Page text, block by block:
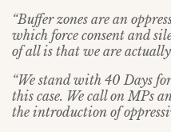
“Buffer zones are an
which force consent and
of all is that we are
“We stand with 40 Days
this case. We call on MPs
the introduction of